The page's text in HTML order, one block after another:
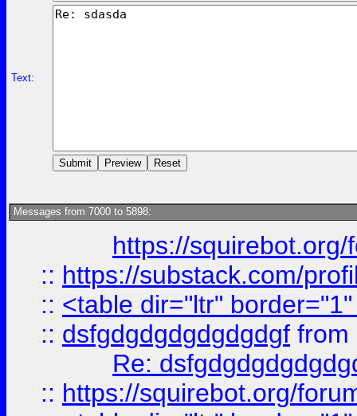
Text:
Messages from 7000 to 5898:
https://
:: https://substack.com/
:: <table dir="ltr"
:: dsfgdgdgdgdgdgdgf from
Re:
:: https://squirebot.org/